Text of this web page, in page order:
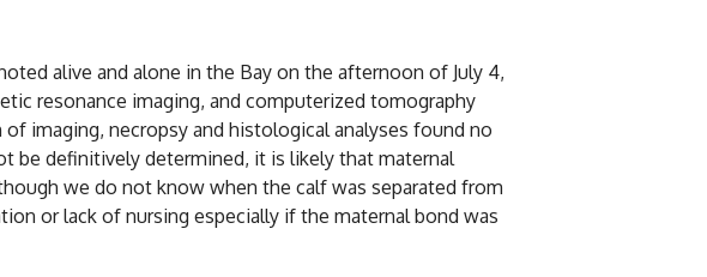
alive and alone in the Bay on the afternoon of July 4,
resonance imaging, and computerized tomography
imaging, necropsy and histological analyses found no
be definitively determined, it is likely that maternal
we do not know when the calf was separated from
or lack of nursing especially if the maternal bond was